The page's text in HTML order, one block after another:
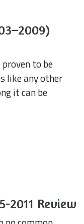
to be
like any other
it can be
2011 Review